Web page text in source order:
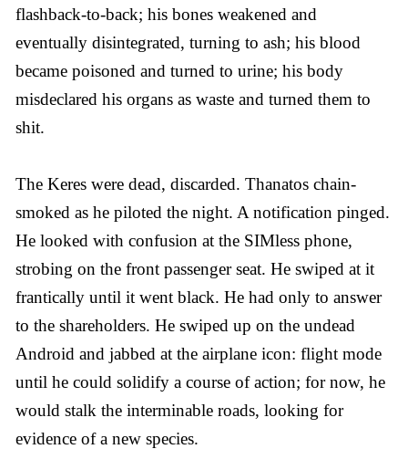
flashback-to-back; his bones weakened and
eventually disintegrated, turning to ash; his blood
became poisoned and turned to urine; his body
misdeclared his organs as waste and turned them to
shit.
The Keres were dead, discarded. Thanatos chain-
smoked as he piloted the night. A notification pinged.
He looked with confusion at the SIMless phone,
strobing on the front passenger seat. He swiped at it
frantically until it went black. He had only to answer
to the shareholders. He swiped up on the undead
Android and jabbed at the airplane icon: flight mode
until he could solidify a course of action; for now, he
would stalk the interminable roads, looking for
evidence of a new species.